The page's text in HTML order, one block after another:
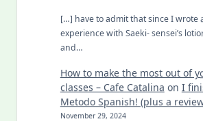
[…] have to admit that since I wrote
experience with Saeki- sensei’s
and…
How to make the most out of
classes – Cafe Catalina on I
Metodo Spanish! (plus a
November 29, 2024